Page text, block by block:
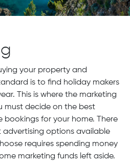
your property and
is to find holiday makers
This is where the marketing
must decide on the best
bookings for your home. There
advertising options available
requires spending money
marketing funds left aside.